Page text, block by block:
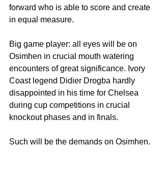
forward who is able to score and create
in equal measure.
Big game player: all eyes will be on
Osimhen in crucial mouth watering
encounters of great significance. Ivory
Coast legend Didier Drogba hardly
disappointed in his time for Chelsea
during cup competitions in crucial
knockout phases and in finals.
Such will be the demands on Osimhen.